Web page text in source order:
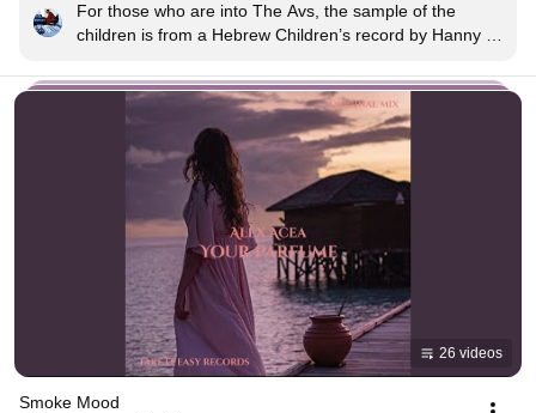
For those who are into The Avs, the sample of the
children is from a Hebrew Children’s record by Hanny
Sunshine at the end, that’s where the sample came
from. Originally the album was used previously on
26 videos
Smoke Mood